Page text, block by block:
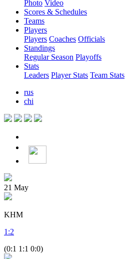
Photo Video
Scores & Schedules
Teams
Players
Players Coaches Officials
Standings
Regular Season Playoffs
Stats
Leaders Player Stats Team Stats
rus
chi
21 May
KHM
1 :2
(0:1 1:1 0:0)